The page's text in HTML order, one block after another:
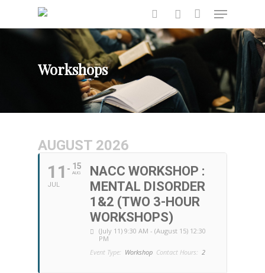
Hit enter to search or ESC to close
Workshops
AUGUST 2026
11
JUL
15
AUG
NACC WORKSHOP :
MENTAL DISORDER
1&2 (TWO 3-HOUR
WORKSHOPS)
(July 11) 9:30 AM - (August 15) 12:30
PM
Event Type: Workshop Contact Hours: 2